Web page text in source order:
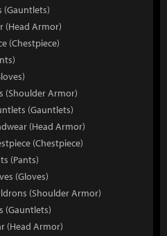
(Gauntlets)
(Head Armor)
(Chestpiece)
(Shoulder Armor)
(Gauntlets)
(Head Armor)
(Chestpiece)
(Pants)
(Gloves)
(Shoulder Armor)
(Gauntlets)
(Head Armor)